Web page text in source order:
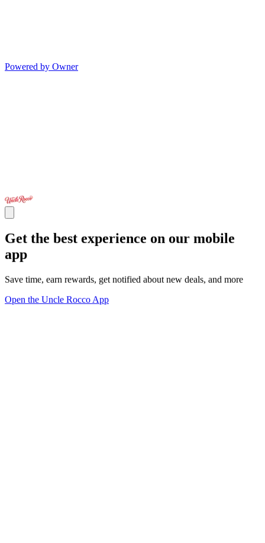
Powered by Owner
Get the best experience on our mobile
app
Save time, earn rewards, get notified about new deals, and more
Open the Uncle Rocco App